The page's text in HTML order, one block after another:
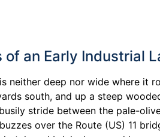
of an Early Industrial
neither deep nor wide where it
south, and up a steep
stride between the pale-
over the Route (US) 11